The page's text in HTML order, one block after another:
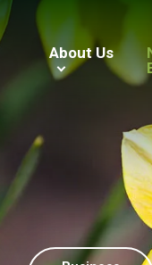
About Us